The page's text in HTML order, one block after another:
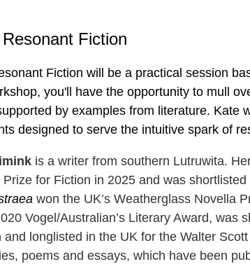
Fiction
Fiction will be a practical session
you'll have the opportunity to mull
by examples from literature. Kate
designed to serve the intuitive spark of
is a writer from southern Lutruwita.
Prize for Fiction in 2025 and was
won the UK’s Weatherglass Novella
Vogel/Australian’s Literary Award, was
and longlisted in the UK for the Walter
poems and essays, which have been